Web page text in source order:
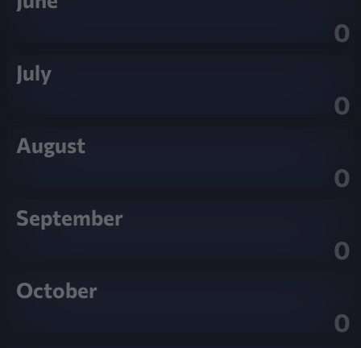
0
July
0
August
0
September
0
October
0